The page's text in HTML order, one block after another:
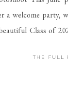
THE FULL
a welcome party,
Class of